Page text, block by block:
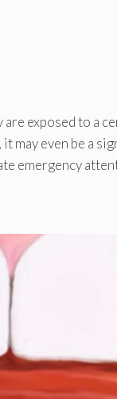
exposed to a
even be a
emergency